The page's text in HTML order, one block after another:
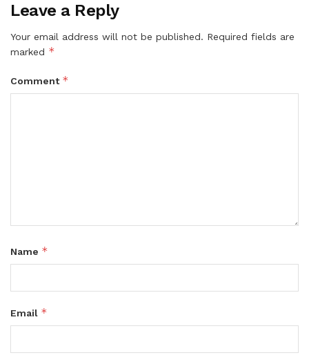
Leave a Reply
Your email address will not be published. Required fields are
marked *
Comment *
Name *
Email *